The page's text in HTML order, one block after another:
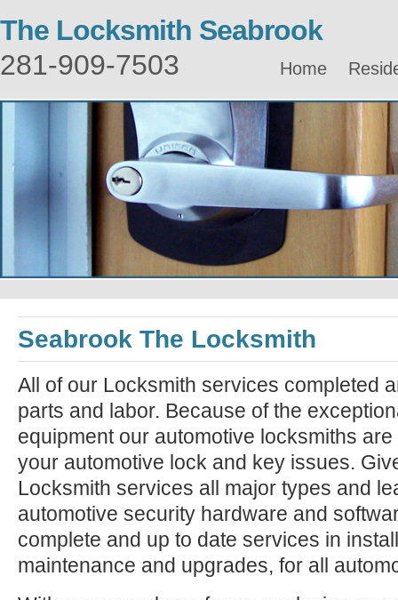
The Locksmith Seabrook
281-909-7503
Home
Seabrook The Locksmith
All of our Locksmith services completed
parts and labor. Because of the
equipment our automotive locksmiths
your automotive lock and key issues.
Locksmith services all major types and
automotive security hardware and
complete and up to date services in
maintenance and upgrades, for all